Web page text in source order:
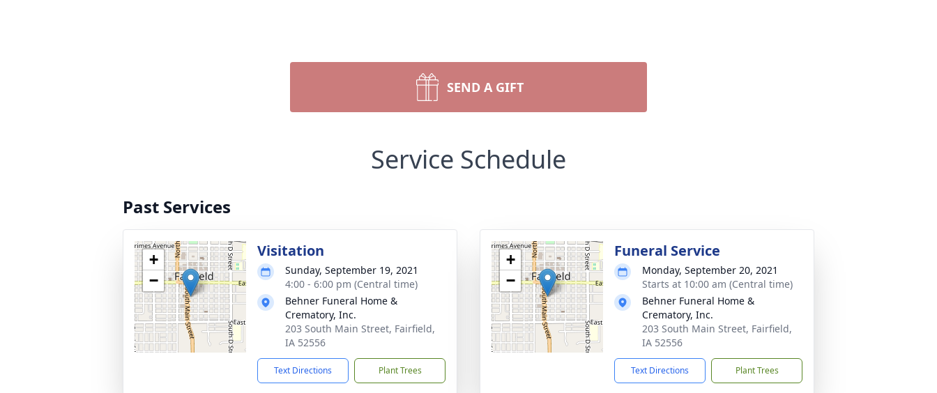
SEND A GIFT
Service Schedule
Past Services
+
−
Visitation
Sunday, September 19, 2021
4:00 - 6:00 pm (Central time)
Behner Funeral Home &
Crematory, Inc.
203 South Main Street, Fairfield,
IA 52556
Text Directions Plant Trees
+
−
Funeral Service
Monday, September 20, 2021
Starts at 10:00 am (Central time)
Behner Funeral Home &
Crematory, Inc.
203 South Main Street, Fairfield,
IA 52556
Text Directions Plant Trees